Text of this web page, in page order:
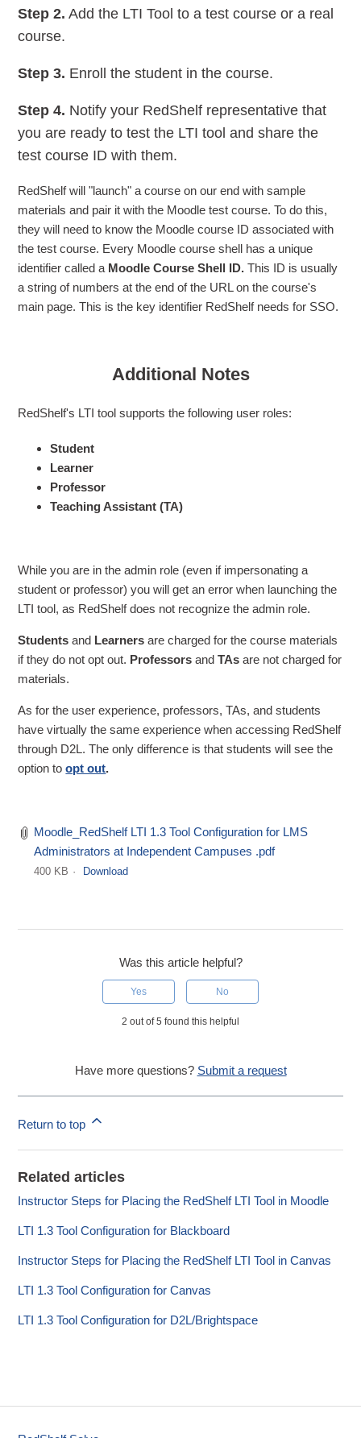
Step 2. Add the LTI Tool to a test course or a real
course.
Step 3. Enroll the student in the course.
Step 4. Notify your RedShelf representative that
you are ready to test the LTI tool and share the
test course ID with them.
RedShelf will "launch" a course on our end with sample
materials and pair it with the Moodle test course. To do this,
they will need to know the Moodle course ID associated with
the test course. Every Moodle course shell has a unique
identifier called a Moodle Course Shell ID. This ID is usually
a string of numbers at the end of the URL on the course's
main page. This is the key identifier RedShelf needs for SSO.
Additional Notes
RedShelf's LTI tool supports the following user roles:
Student
Learner
Professor
Teaching Assistant (TA)
While you are in the admin role (even if impersonating a
student or professor) you will get an error when launching the
LTI tool, as RedShelf does not recognize the admin role.
Students and Learners are charged for the course materials
if they do not opt out. Professors andTAs are not charged for
materials.
As for the user experience, professors, TAs, and students
have virtually the same experience when accessing RedShelf
through D2L. The only difference is that students will see the
option to opt out.
Moodle_RedShelf LTI 1.3 Tool Configuration for LMS
Administrators at Independent Campuses .pdf
400 KB Download
Was this article helpful?
Yes No
2 out of 5 found this helpful
Have more questions? Submit a request
Return to top
Related articles
Instructor Steps for Placing the RedShelf LTI Tool in Moodle
LTI 1.3 Tool Configuration for Blackboard
Instructor Steps for Placing the RedShelf LTI Tool in Canvas
LTI 1.3 Tool Configuration for Canvas
LTI 1.3 Tool Configuration for D2L/Brightspace